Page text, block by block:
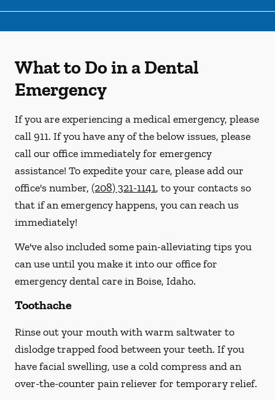
What to Do in a Dental
Emergency
If you are experiencing a medical emergency, please
call 911. If you have any of the below issues, please
call our office immediately for emergency
assistance! To expedite your care, please add our
office's number, (208) 321-1141, to your contacts so
that if an emergency happens, you can reach us
immediately!
We've also included some pain-alleviating tips you
can use until you make it into our office for
emergency dental care in Boise, Idaho.
Toothache
Rinse out your mouth with warm saltwater to
dislodge trapped food between your teeth. If you
have facial swelling, use a cold compress and an
over-the-counter pain reliever for temporary relief.